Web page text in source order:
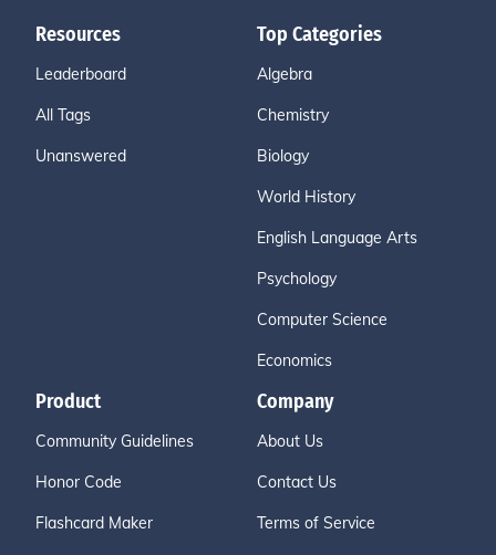
Resources
Leaderboard
All Tags
Unanswered
Top Categories
Algebra
Chemistry
Biology
World History
English Language Arts
Psychology
Computer Science
Economics
Product
Community Guidelines
Honor Code
Flashcard Maker
Company
About Us
Contact Us
Terms of Service